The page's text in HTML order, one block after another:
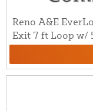
Reno A&E
Exit 7 ft Loop w/